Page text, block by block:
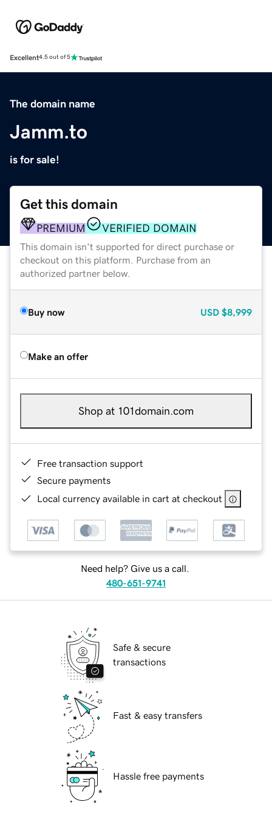
Excellent4.5 out of 5
The domain name
Jamm.to
is for sale!
Get this domain
PREMIUM VERIFIED DOMAIN
This domain isn't supported for direct purchase or
checkout on this platform. Purchase from an
authorized partner below.
Buy now USD $8,999
Make an offer
Shop at 101domain.com
Free transaction support
Secure payments
Local currency available in cart at checkout
Need help? Give us a call.
480-651-9741
Safe & secure
transactions
Fast & easy transfers
Hassle free payments